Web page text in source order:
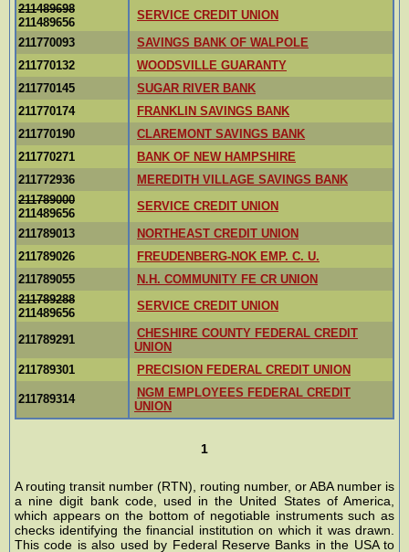
211489698
211489656
SERVICE CREDIT UNION
211770093
SAVINGS BANK OF WALPOLE
211770132
WOODSVILLE GUARANTY
211770145
SUGAR RIVER BANK
211770174
FRANKLIN SAVINGS BANK
211770190
CLAREMONT SAVINGS BANK
211770271
BANK OF NEW HAMPSHIRE
211772936
MEREDITH VILLAGE SAVINGS BANK
211789000
211489656
SERVICE CREDIT UNION
211789013
NORTHEAST CREDIT UNION
211789026
FREUDENBERG-NOK EMP. C. U.
211789055
N.H. COMMUNITY FE CR UNION
211789288
211489656
SERVICE CREDIT UNION
211789291
CHESHIRE COUNTY FEDERAL CREDIT
UNION
211789301
PRECISION FEDERAL CREDIT UNION
211789314
NGM EMPLOYEES FEDERAL CREDIT
UNION
1
A routing transit number (RTN), routing number, or ABA number is
a nine digit bank code, used in the United States of America,
which appears on the bottom of negotiable instruments such as
checks identifying the financial institution on which it was drawn.
This code is also used by Federal Reserve Banks in the USA to